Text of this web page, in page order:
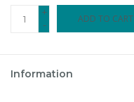
+
-
ADD TO CART
Information